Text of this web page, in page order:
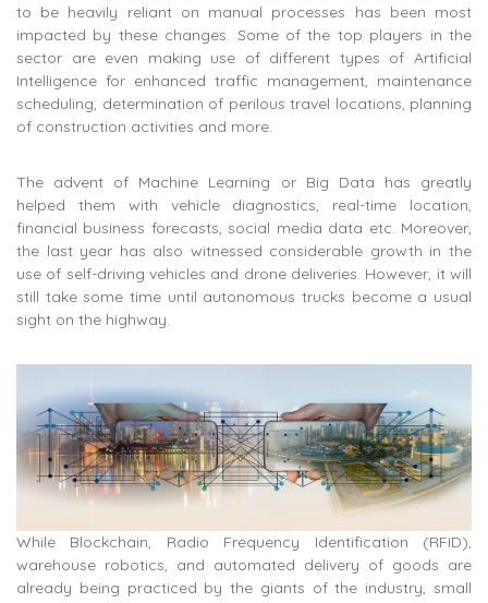
to be heavily reliant on manual processes has been most
impacted by these changes. Some of the top players in the
sector are even making use of different types of Artificial
Intelligence for enhanced traffic management, maintenance
scheduling, determination of perilous travel locations, planning
of construction activities and more.
The advent of Machine Learning or Big Data has greatly
helped them with vehicle diagnostics, real-time location,
financial business forecasts, social media data etc. Moreover,
the last year has also witnessed considerable growth in the
use of self-driving vehicles and drone deliveries. However, it will
still take some time until autonomous trucks become a usual
sight on the highway.
While Blockchain, Radio Frequency Identification (RFID),
warehouse robotics, and automated delivery of goods are
already being practiced by the giants of the industry, small